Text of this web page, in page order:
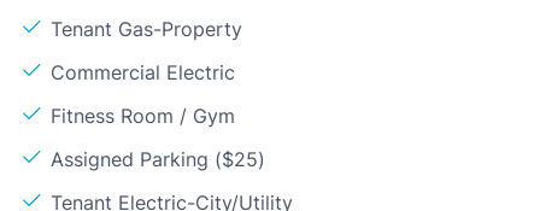
Tenant Gas-Property
Commercial Electric
Fitness Room / Gym
Assigned Parking ($25)
Tenant Electric-City/Utility